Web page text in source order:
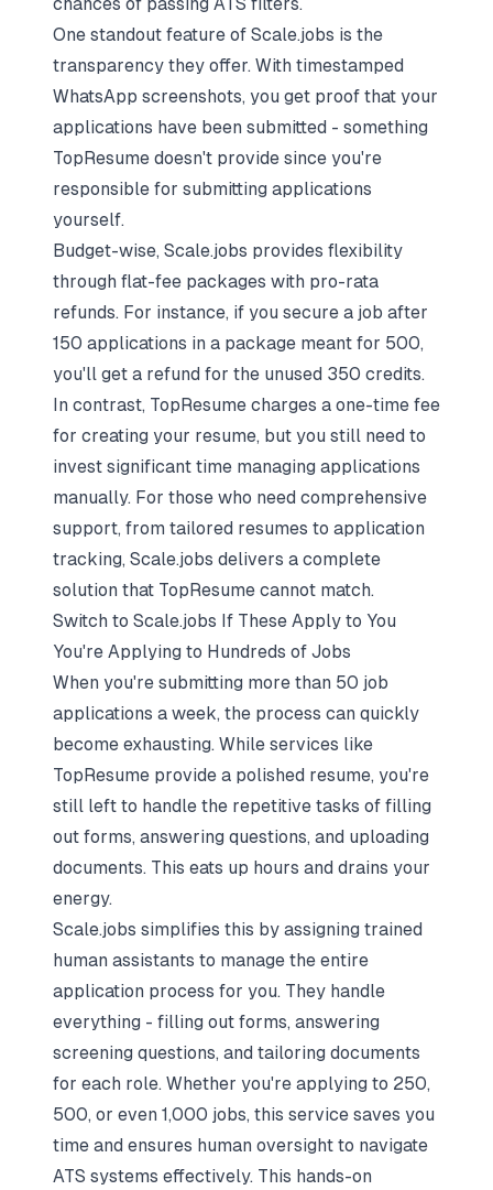
One standout feature of Scale.jobs is the
transparency they offer. With timestamped
WhatsApp screenshots, you get proof that your
applications have been submitted - something
TopResume doesn't provide since you're
responsible for submitting applications
yourself.
Budget-wise, Scale.jobs provides flexibility
through flat-fee packages with pro-rata
refunds. For instance, if you secure a job after
150 applications in a package meant for 500,
you'll get a refund for the unused 350 credits.
In contrast, TopResume charges a one-time fee
for creating your resume, but you still need to
invest significant time managing applications
manually. For those who need comprehensive
support, from tailored resumes to application
tracking, Scale.jobs delivers a complete
solution that TopResume cannot match.
Switch to Scale.jobs If These Apply to You
You're Applying to Hundreds of Jobs
When you're submitting more than 50 job
applications a week, the process can quickly
become exhausting. While services like
TopResume provide a polished resume, you're
still left to handle the repetitive tasks of filling
out forms, answering questions, and uploading
documents. This eats up hours and drains your
energy.
Scale.jobs simplifies this by assigning trained
human assistants to manage the entire
application process for you. They handle
everything - filling out forms, answering
screening questions, and tailoring documents
for each role. Whether you're applying to 250,
500, or even 1,000 jobs, this service saves you
time and ensures human oversight to navigate
ATS systems effectively. This hands-on